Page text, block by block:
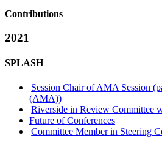
Contributions
2021
SPLASH
Session Chair of AMA Session
(AMA))
Riverside in Review Committee
Future of Conferences
Committee Member in Steering